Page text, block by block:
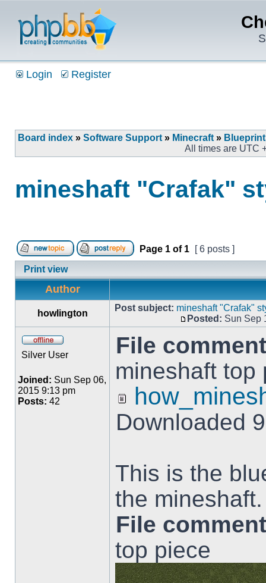
Login Register
Board index » Software Support » Minecraft »
All times are UTC
mineshaft "Crafak"
Page 1 of 1
[ 6 posts ]
Print view
Author
howlington
Post subject: mineshaft "Crafak"
Posted: Sun Sep
Silver User
Joined: Sun Sep 06,
2015 9:13 pm
Posts: 42
File
mineshaft top
Downloaded
This is the
the mineshaft.
File
top piece